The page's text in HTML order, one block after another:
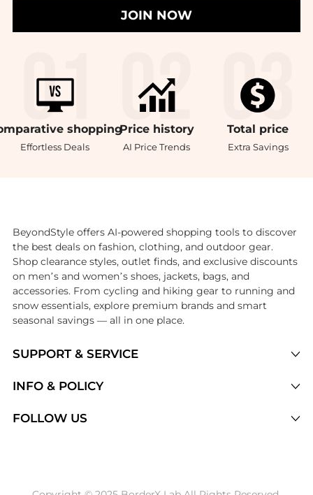
JOIN NOW
shopping
Effortless Deals
Price history
AI Price Trends
Total price
Extra Savings
SUPPORT & SERVICE
Brands
INFO & POLICY
FOLLOW US
BeyondStyle offers AI-powered shopping tools to discover
the best deals on fashion, clothing, and outdoor gear.
Shop clearance styles, outlet finds, and exclusive discounts
on men’s and women’s shoes, jackets, bags, and
accessories. From cycling and hiking gear to running and
snow essentials, explore premium brands and smart
seasonal savings — all in one place.